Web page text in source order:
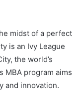
midst of a perfect
is an Ivy League
the world’s
MBA program aims
and innovation.